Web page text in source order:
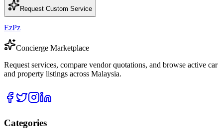
Request Custom Service
EzPz
Concierge Marketplace
Request services, compare vendor quotations, and browse active car
and property listings across Malaysia.
Categories